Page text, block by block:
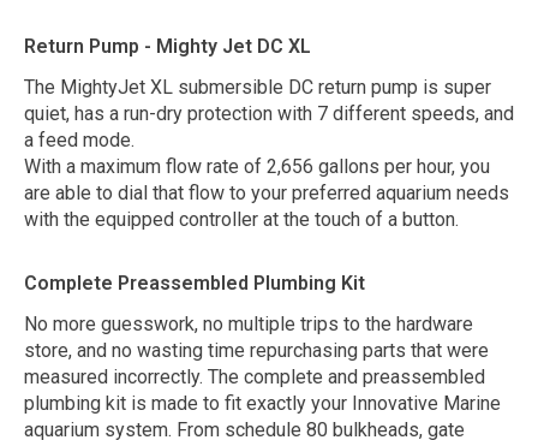
Return Pump - Mighty Jet DC XL
The MightyJet XL submersible DC return pump is super
quiet, has a run-dry protection with 7 different speeds, and
a feed mode.
With a maximum flow rate of 2,656 gallons per hour, you
are able to dial that flow to your preferred aquarium needs
with the equipped controller at the touch of a button.
Complete Preassembled Plumbing Kit
No more guesswork, no multiple trips to the hardware
store, and no wasting time repurchasing parts that were
measured incorrectly. The complete and preassembled
plumbing kit is made to fit exactly your Innovative Marine
aquarium system. From schedule 80 bulkheads, gate